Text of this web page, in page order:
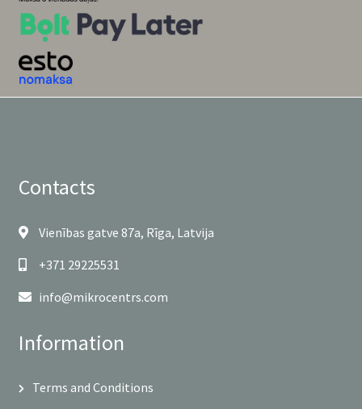
Contacts
Vienības gatve 87a, Rīga, Latvija
+371 29225531
info@mikrocentrs.com
Information
Terms and Conditions